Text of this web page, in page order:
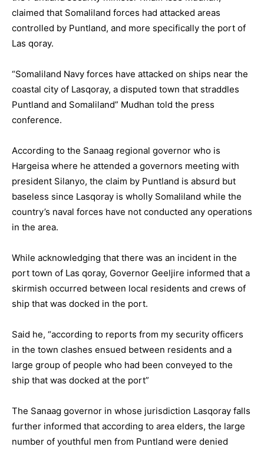
claimed that Somaliland forces had attacked areas
controlled by Puntland, and more specifically the port of
Las qoray.
“Somaliland Navy forces have attacked on ships near the
coastal city of Lasqoray, a disputed town that straddles
Puntland and Somaliland” Mudhan told the press
conference.
According to the Sanaag regional governor who is
Hargeisa where he attended a governors meeting with
president Silanyo, the claim by Puntland is absurd but
baseless since Lasqoray is wholly Somaliland while the
country’s naval forces have not conducted any operations
in the area.
While acknowledging that there was an incident in the
port town of Las qoray, Governor Geeljire informed that a
skirmish occurred between local residents and crews of
ship that was docked in the port.
Said he, “according to reports from my security officers
in the town clashes ensued between residents and a
large group of people who had been conveyed to the
ship that was docked at the port”
The Sanaag governor in whose jurisdiction Lasqoray falls
further informed that according to area elders, the large
number of youthful men from Puntland were denied